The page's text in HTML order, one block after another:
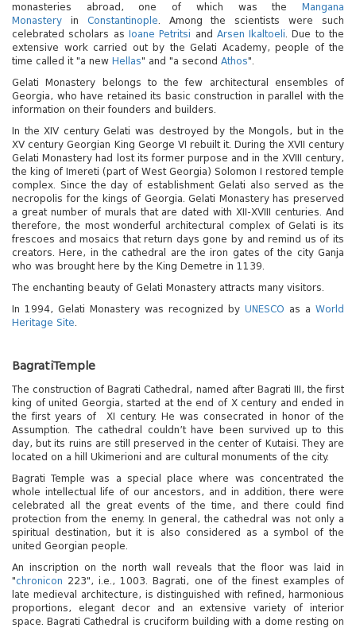
8 Martvili Canyon (by canyon / river by boat)
Foreign citizen adult,
citizen adult, only boat -
9
Mestia ( 1500 m. abovethesea level, XII century
towers) Entrance fees to
monasteries abroad, one of which was the Mangana
Monastery in Constantinople. Among the scientists were such
celebrated scholars as Ioane Petritsi and Arsen Ikaltoeli. Due to the
extensive work carried out by the Gelati Academy, people of the
time called it "a new Hellas" and "a second Athos".
Gelati Monastery belongs to the few architectural ensembles of
Georgia, who have retained its basic construction in parallel with the
information on their founders and builders.
In the XIV century Gelati was destroyed by the Mongols, but in the
XV century Georgian King George VI rebuilt it. During the XVII century
Gelati Monastery had lost its former purpose and in the XVIII century,
the king of Imereti (part of West Georgia) Solomon I restored temple
complex. Since the day of establishment Gelati also served as the
necropolis for the kings of Georgia. Gelati Monastery has preserved
a great number of murals that are dated with XII-XVIII centuries. And
therefore, the most wonderful architectural complex of Gelati is its
frescoes and mosaics that return days gone by and remind us of its
creators. Here, in the cathedral are the iron gates of the city Ganja
who was brought here by the King Demetre in 1139.
The enchanting beauty of Gelati Monastery attracts many visitors.
In 1994, Gelati Monastery was recognized by UNESCO as a World
Heritage Site.
BagratiTemple
The construction of Bagrati Cathedral, named after Bagrati III, the first
king of united Georgia, started at the end of X century and ended in
the first years of XI century. He was consecrated in honor of the
Assumption. The cathedral couldn’t have been survived up to this
day, but its ruins are still preserved in the center of Kutaisi. They are
located on a hill Ukimerioni and are cultural monuments of the city.
Bagrati Temple was a special place where was concentrated the
whole intellectual life of our ancestors, and in addition, there were
celebrated all the great events of the time, and there could find
protection from the enemy. In general, the cathedral was not only a
spiritual destination, but it is also considered as a symbol of the
united Georgian people.
An inscription on the north wall reveals that the floor was laid in
"chronicon 223", i.e., 1003. Bagrati, one of the finest examples of
late medieval architecture, is distinguished with refined, harmonious
proportions, elegant decor and an extensive variety of interior
space. Bagrati Cathedral is cruciform building with a dome resting on